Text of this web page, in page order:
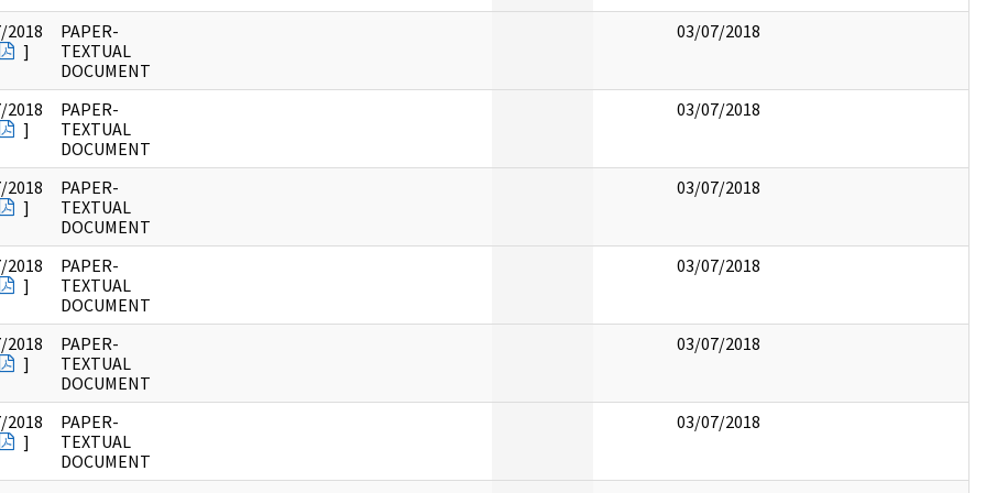
2018
]
PAPER-
TEXTUAL
DOCUMENT
03/07/2018
2018
]
PAPER-
TEXTUAL
DOCUMENT
03/07/2018
2018
]
PAPER-
TEXTUAL
DOCUMENT
03/07/2018
2018
]
PAPER-
TEXTUAL
DOCUMENT
03/07/2018
2018
]
PAPER-
TEXTUAL
DOCUMENT
03/07/2018
2018
]
PAPER-
TEXTUAL
DOCUMENT
03/07/2018